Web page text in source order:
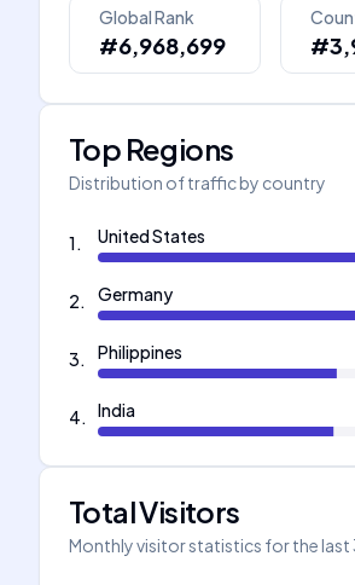
Global Rank
#6,968,699
Top Regions
Distribution of traffic by country
1. United States
2. Germany
3. Philippines
4. India
Total Visitors
Monthly visitor statistics for the last